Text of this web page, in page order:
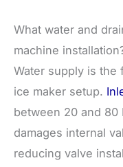
What water and
machine
Water supply is the
ice maker setup.
between 20 and 80
damages internal
reducing valve